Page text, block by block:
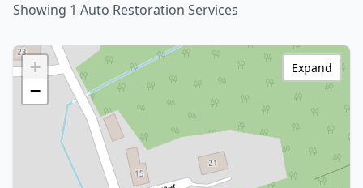
Showing 1 Auto Restoration Services
+
−
Expand